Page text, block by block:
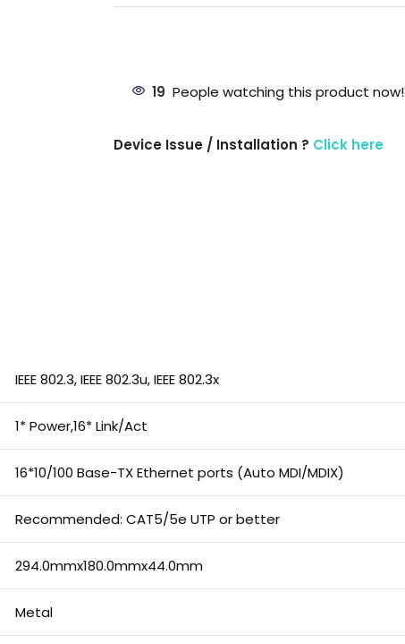
19 People watching this product now!
Device Issue / Installation ? Click here
IEEE 802.3, IEEE 802.3u, IEEE 802.3x
1* Power,16* Link/Act
16*10/100 Base-TX Ethernet ports (Auto MDI/MDIX)
Recommended: CAT5/5e UTP or better
294.0mmx180.0mmx44.0mm
Metal